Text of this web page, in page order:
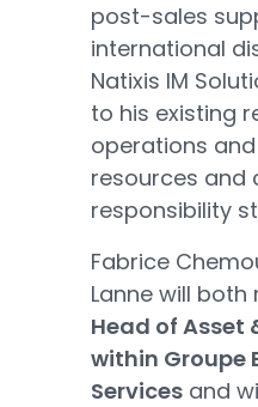
post-sales
international
Natixis IM
to his existing
operations
resources and
responsibility
Fabrice
Lanne will
Head of Asset
within Groupe
Services and